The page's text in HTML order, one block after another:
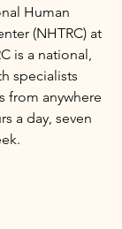
Human
(NHTRC) at
is a national,
specialists
from anywhere
a day, seven